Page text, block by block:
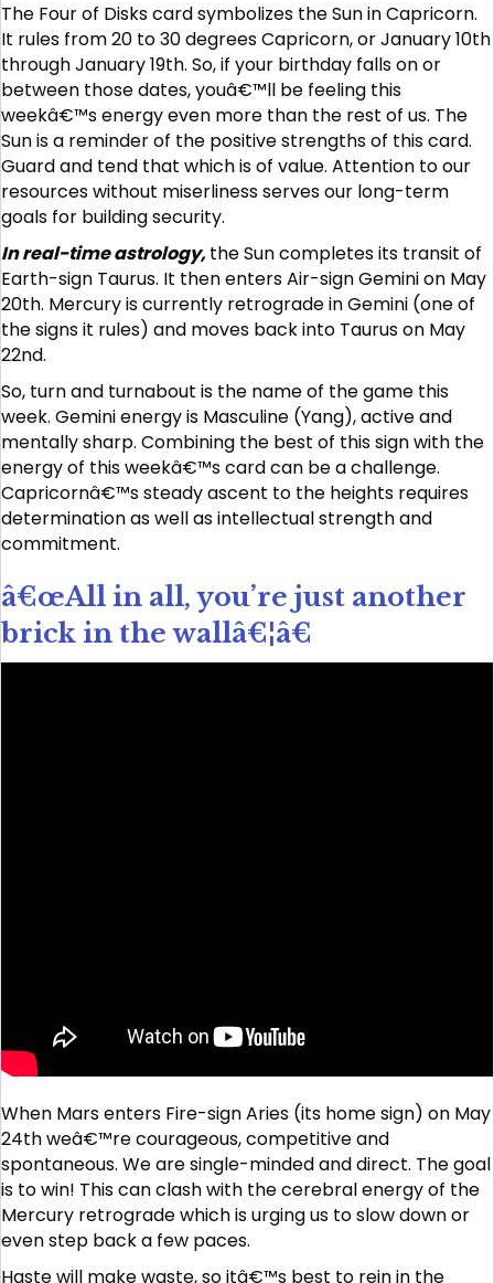
The Four of Disks card symbolizes the Sun in Capricorn.
It rules from 20 to 30 degrees Capricorn, or January 10th
through January 19th. So, if your birthday falls on or
between those dates, youâ€™ll be feeling this
weekâ€™s energy even more than the rest of us. The
Sun is a reminder of the positive strengths of this card.
Guard and tend that which is of value. Attention to our
resources without miserliness serves our long-term
goals for building security.
In real-time astrology,the Sun completes its transit of
Earth-sign Taurus. It then enters Air-sign Gemini on May
20th. Mercury is currently retrograde in Gemini (one of
the signs it rules) and moves back into Taurus on May
22nd.
So, turn and turnabout is the name of the game this
week. Gemini energy is Masculine (Yang), active and
mentally sharp. Combining the best of this sign with the
energy of this weekâ€™s card can be a challenge.
Capricornâ€™s steady ascent to the heights requires
determination as well as intellectual strength and
commitment.
â€œAll in all, you’re just another
brick in the wallâ€¦â€
When Mars enters Fire-sign Aries (its home sign) on May
24th weâ€™re courageous, competitive and
spontaneous. We are single-minded and direct. The goal
is to win! This can clash with the cerebral energy of the
Mercury retrograde which is urging us to slow down or
even step back a few paces.
Haste will make waste, so itâ€™s best to rein in the